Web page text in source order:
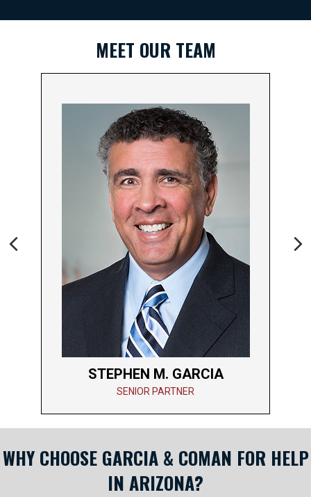
MEET OUR TEAM
STEPHEN M. GARCIA
SENIOR PARTNER
Previous
WHY CHOOSE GARCIA & COMAN FOR HELP
IN ARIZONA?